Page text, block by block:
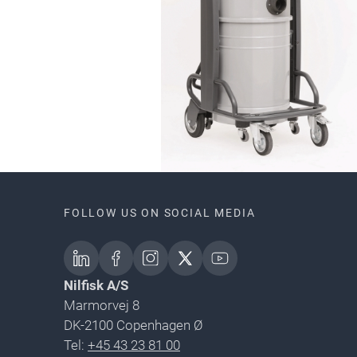
FOLLOW US ON SOCIAL MEDIA
Nilfisk A/S
Marmorvej 8
DK-2100 Copenhagen Ø
Tel: +45 43 23 81 00